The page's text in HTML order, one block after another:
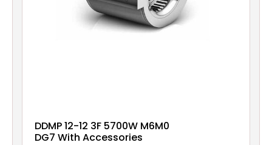
DDMP 12-12 3F 5700W M6M0
DG7 With Accessories